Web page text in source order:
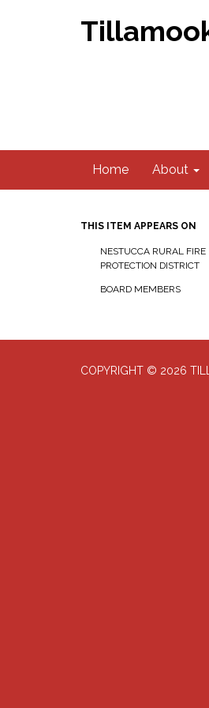
Home About
THIS ITEM APPEARS ON
NESTUCCA RURAL FIRE
PROTECTION DISTRICT
BOARD MEMBERS
COPYRIGHT © 2026